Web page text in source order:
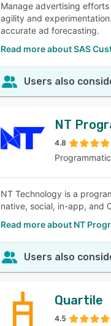
Manage advertising
agility and
accurate ad forecasting.
Read more about SAS
Users also
NT
4.8
NT Technology is a
native, social, in-app, and
Read more about NT
Users also
Quartile
4.5